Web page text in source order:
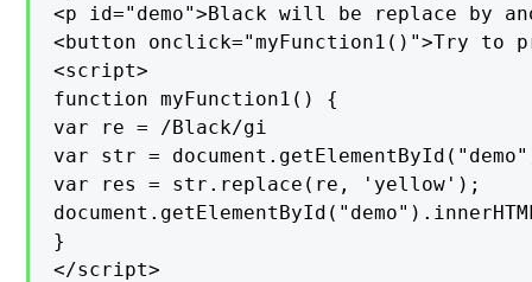
<p id="demo">Black will be replace by
<button onclick="myFunction1()">Try to
<script>
function myFunction1() {
var re = /Black/gi
var str =
var res = str.replace(re, 'yellow');
}
</script>